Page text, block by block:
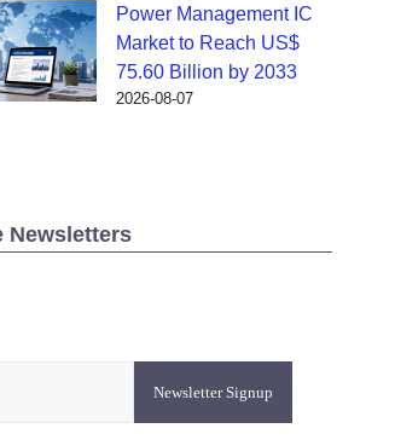
Power Management IC
Market to Reach US$
75.60 Billion by 2033
2026-08-07
Newsletters